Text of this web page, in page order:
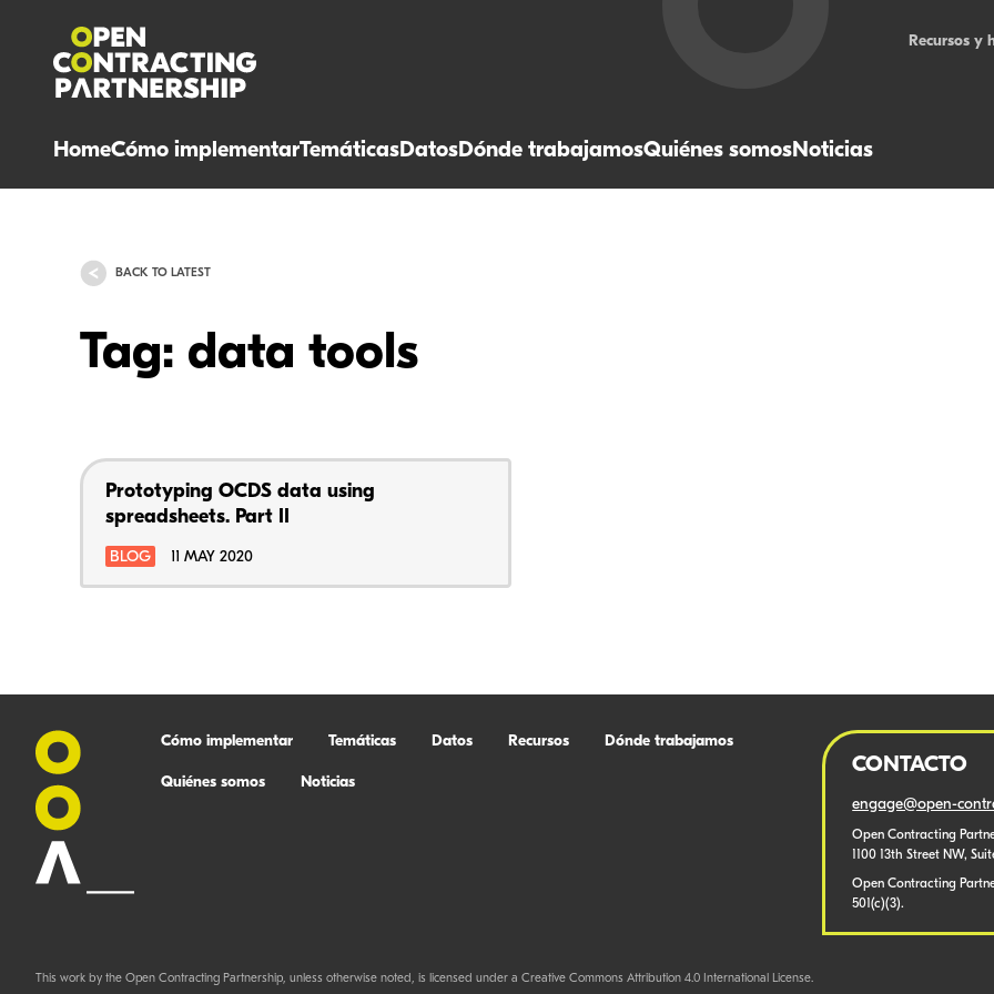
HomeCómo implementarTemáticasDatosDónde trabajamosQuiénes somosNoticias
Recursos y
BACK TO LATEST
Tag: data tools
Prototyping OCDS data using
spreadsheets. Part II
BLOG 11 MAY 2020
Cómo implementar Temáticas Datos Recursos Dónde trabajamos
Quiénes somos Noticias
CONTACTO
engage@open-
Open Contracting
1100 13th Street NW,
Open Contracting
501(c)(3).
This work by the Open Contracting Partnership, unless otherwise noted, is licensed under a Creative Commons Attribution 4.0 International License.